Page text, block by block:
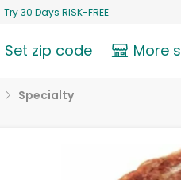
Try 30 Days RISK-FREE
Set zip code More
Specialty